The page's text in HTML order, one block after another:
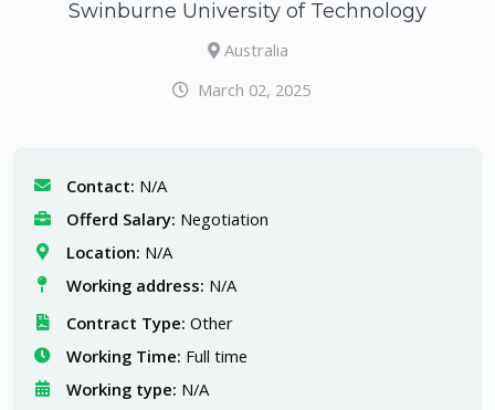
Swinburne University of Technology
Australia
March 02, 2025
Contact: N/A
Offerd Salary: Negotiation
Location: N/A
Working address: N/A
Contract Type: Other
Working Time: Full time
Working type: N/A